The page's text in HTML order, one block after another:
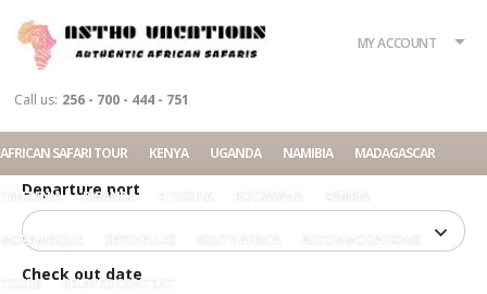
Call us: 256 - 700 - 444 - 751
MY ACCOUNT
AFRICAN SAFARI TOUR KENYA UGANDA NAMIBIA MADAGASCAR
TANZANIA RWANDA BOTSWANA ZAMBIA
MOZAMBIQUE ACCOMMODATIONS
TOURS RELATED CONTENT
Accommodation
Tour
Departure port
Check in date
Check out date